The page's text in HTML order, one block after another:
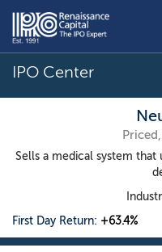
IPO Center
Sells a medical system
First Day Return: +63.4%